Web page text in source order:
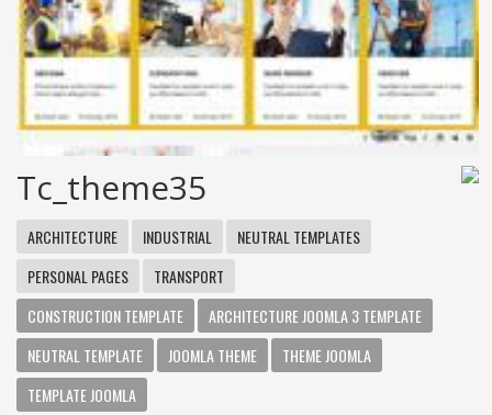
Tc_theme35
ARCHITECTURE INDUSTRIAL
NEUTRAL TEMPLATES
PERSONAL PAGES
TRANSPORT
CONSTRUCTION TEMPLATE
ARCHITECTURE JOOMLA 3 TEMPLATE
NEUTRAL TEMPLATE
JOOMLA THEME
THEME JOOMLA
TEMPLATE JOOMLA